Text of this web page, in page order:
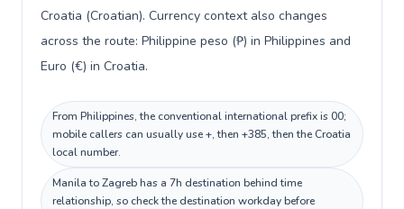
Croatia (Croatian). Currency context also changes
across the route: Philippine peso (₱) in Philippines and
Euro (€) in Croatia.
From Philippines, the conventional international prefix is 00;
mobile callers can usually use +, then +385, then the Croatia
local number.
Manila to Zagreb has a 7h destination behind time
relationship, so check the destination workday before